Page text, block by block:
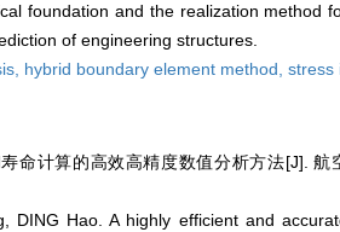
foundation and the realization method
of engineering structures.
hybrid boundary element method, stress
命计算的高效高精度数值分析方法[J]. 航
DING Hao. A highly efficient and